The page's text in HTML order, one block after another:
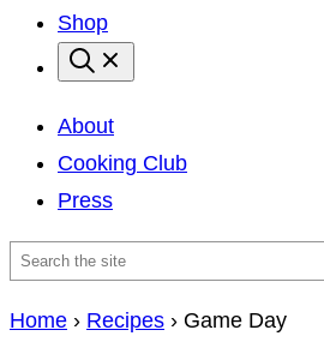
Shop
About
Cooking Club
Press
Search
Home › Recipes › Game Day